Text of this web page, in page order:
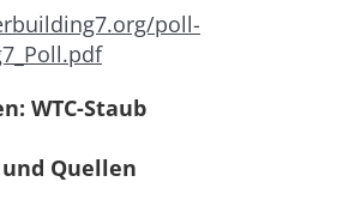
poll-
WTC-Staub
Quellen